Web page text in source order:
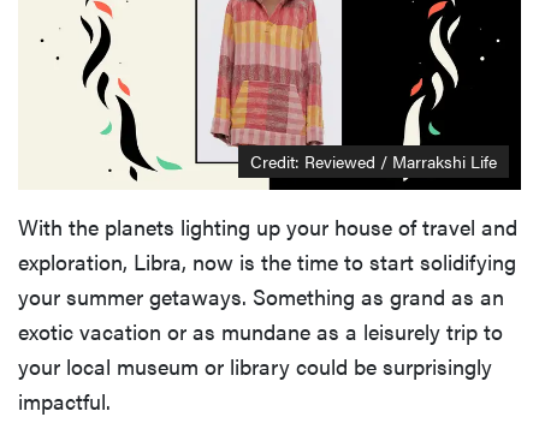
Credit: Reviewed / Marrakshi Life
With the planets lighting up your house of travel and
exploration, Libra, now is the time to start solidifying
your summer getaways. Something as grand as an
exotic vacation or as mundane as a leisurely trip to
your local museum or library could be surprisingly
impactful.